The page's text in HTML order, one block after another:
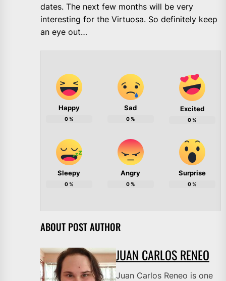
dates. The next few months will be very
interesting for the Virtuosa. So definitely keep
an eye out…
Happy
0%
Sad
0%
Excited
0%
Sleepy
0%
Angry
0%
Surprise
0%
ABOUT POST AUTHOR
JUAN CARLOS RENEO
Juan Carlos Reneo is one